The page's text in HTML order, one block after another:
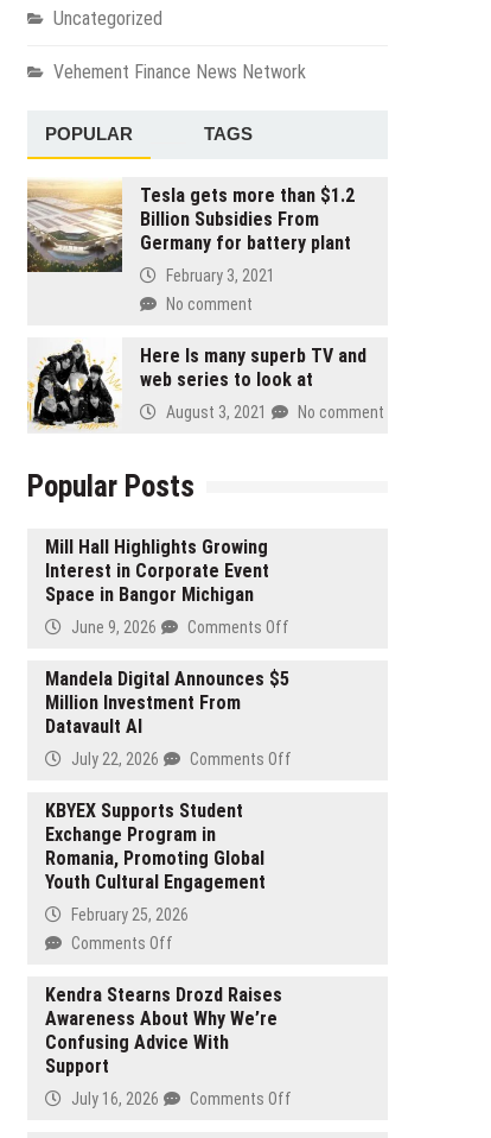
Uncategorized
Vehement Finance News Network
POPULAR TAGS
Tesla gets more than $1.2
Billion Subsidies From
Germany for battery plant
February 3, 2021
No comment
Here Is many superb TV and
web series to look at
August 3, 2021 No comment
Popular Posts
Mill Hall Highlights Growing
Interest in Corporate Event
Space in Bangor Michigan
June 9, 2026 Comments Offon
Hall
Interest
Mandela Digital Announces $5
Million Investment From
Datavault AI
July 22, 2026 Comments Offon
KBYEX Supports Student
Exchange Program in
Romania, Promoting Global
Youth Cultural Engagement
February 25, 2026
Comments Offon
Supports
Student
Exchange
in
Kendra Stearns Drozd Raises
Awareness About Why We’re
Confusing Advice With
Support
July 16, 2026 Comments Offon